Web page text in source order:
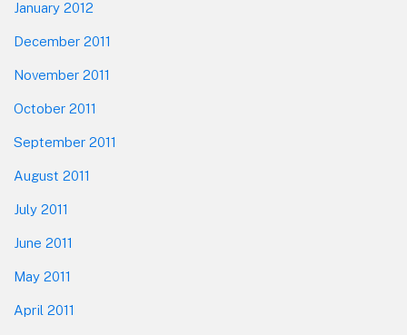
January 2012
December 2011
November 2011
October 2011
September 2011
August 2011
July 2011
June 2011
May 2011
April 2011